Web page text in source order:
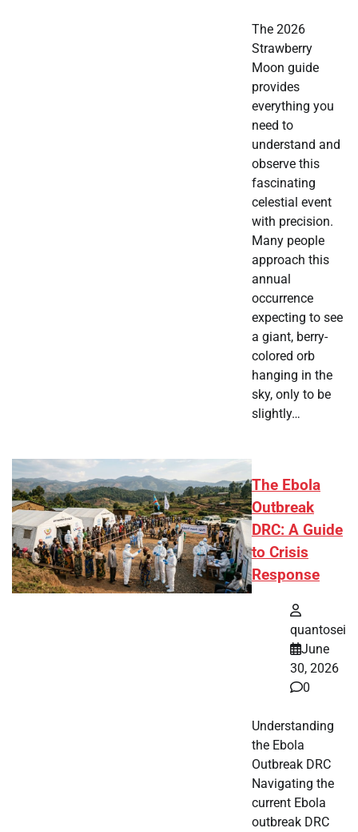
The 2026
Strawberry
Moon guide
provides
everything you
need to
understand and
observe this
fascinating
celestial event
with precision.
Many people
approach this
annual
occurrence
expecting to see
a giant, berry-
colored orb
hanging in the
sky, only to be
slightly…
The Ebola
Outbreak
DRC: A Guide
to Crisis
Response
quantosei
June
30, 2026
0
Understanding
the Ebola
Outbreak DRC
Navigating the
current Ebola
outbreak DRC